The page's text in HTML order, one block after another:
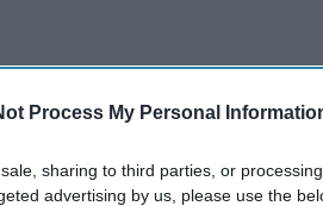
Process My Personal
sharing to third parties, or
advertising by us, please use the